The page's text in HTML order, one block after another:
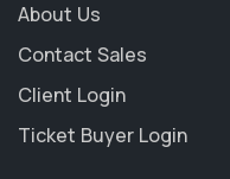
About Us
Contact Sales
Client Login
Ticket Buyer Login